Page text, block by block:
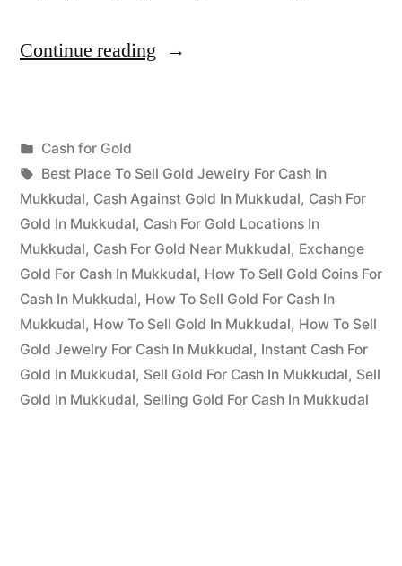
Continue reading “Cash
Mukkudal”
Posted
by
appleadservices
July
19,
2022
Posted
in
Cash for Gold
Tags:
Best Place To Sell Gold Jewelry For Cash In
Mukkudal, Cash Against Gold In Mukkudal, Cash For
Gold In Mukkudal, Cash For Gold Locations In
Mukkudal, Cash For Gold Near Mukkudal, Exchange
Gold For Cash In Mukkudal, How To Sell Gold Coins For
Cash In Mukkudal, How To Sell Gold For Cash In
Mukkudal, How To Sell Gold In Mukkudal, How To Sell
Gold Jewelry For Cash In Mukkudal, Instant Cash For
Gold In Mukkudal, Sell Gold For Cash In Mukkudal, Sell
Gold In Mukkudal, Selling Gold For Cash In Mukkudal